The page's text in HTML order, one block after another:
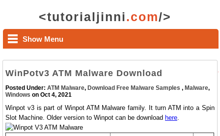
<tutorialjinni.com/>
Show Menu
WinPotv3 ATM Malware Download
Posted Under: ATM Malware, Download Free Malware Samples , Malware,
Windows on Oct 4, 2021
Winpot v3 is part of Winpot ATM Malware family. It turn ATM into a Spin
Slot Machine. Older version to Winpot can be download here.